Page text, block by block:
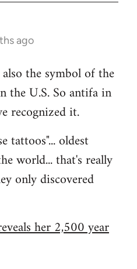
ago
the symbol of the
the U.S. So antifa in
recognized it.
tattoos"... oldest
world... that's really
only discovered
her 2,500 year